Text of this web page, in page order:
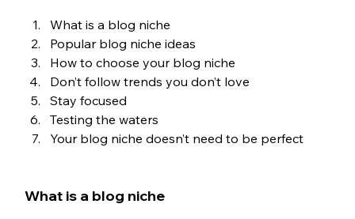
What is a blog niche
Popular blog niche ideas
How to choose your blog niche
Don’t follow trends you don’t love
Stay focused
Testing the waters
Your blog niche doesn’t need to be perfect
What is a blog niche